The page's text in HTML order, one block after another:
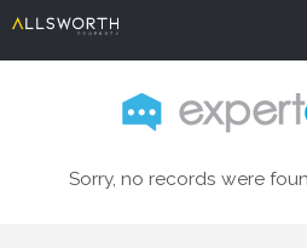
Sorry, no records were